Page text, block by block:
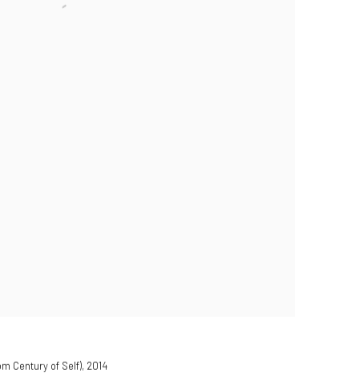
Century of Self), 2014